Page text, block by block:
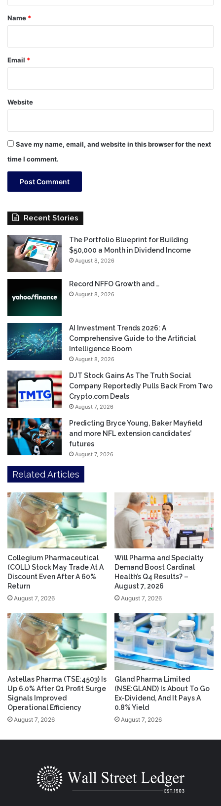
*
Name *
Email *
Website
Save my name, email, and website in this browser for the next
time I comment.
Recent Stories
The Portfolio Blueprint for Building
$50,000 a Month in Dividend Income
August 8, 2026
Record NFFO Growth and …
August 8, 2026
AI Investment Trends 2026: A
Comprehensive Guide to the Artificial
Intelligence Boom
August 8, 2026
DJT Stock Gains As The Truth Social
Company Reportedly Pulls Back From Two
Crypto.com Deals
August 7, 2026
Predicting Bryce Young, Baker Mayfield
and more NFL extension candidates’
futures
August 7, 2026
Related Articles
Collegium Pharmaceutical
(COLL) Stock May Trade At A
Discount Even After A 60%
Return
August 7, 2026
Will Pharma and Specialty
Demand Boost Cardinal
Health’s Q4 Results? –
August 7, 2026
August 7, 2026
Astellas Pharma (TSE:4503) Is
Up 6.0% After Q1 Profit Surge
Signals Improved
Operational Efficiency
August 7, 2026
Gland Pharma Limited
(NSE:GLAND) Is About To Go
Ex-Dividend, And It Pays A
0.8% Yield
August 7, 2026